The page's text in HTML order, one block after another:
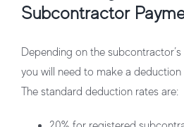
Subcontractor
Depending on the subcontractor’s
you will need to make a
The standard deduction rates are: